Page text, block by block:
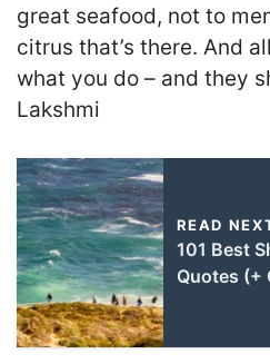
great seafood, not to
citrus that’s there. And
what you do – and they
Lakshmi
READ
101 Best
Quotes (+